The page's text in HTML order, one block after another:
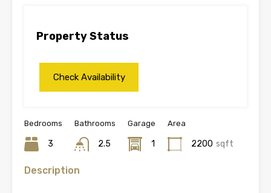
Property Status
Bedrooms
3
Bathrooms
2.5
Garage
1
Area
2200 sqft
Description